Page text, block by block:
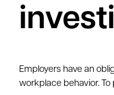
Employers have an
workplace behavior.